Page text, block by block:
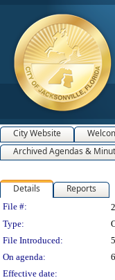
City Website
Archived Agendas &
Details Reports
Legislation
File #:
Type:
File Introduced:
On agenda:
Effective date: